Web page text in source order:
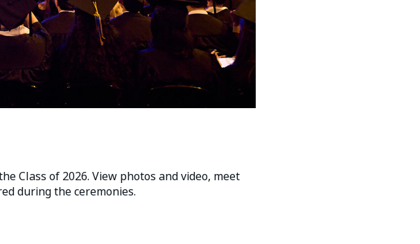
Class of 2026. View photos and video, meet
during the ceremonies.